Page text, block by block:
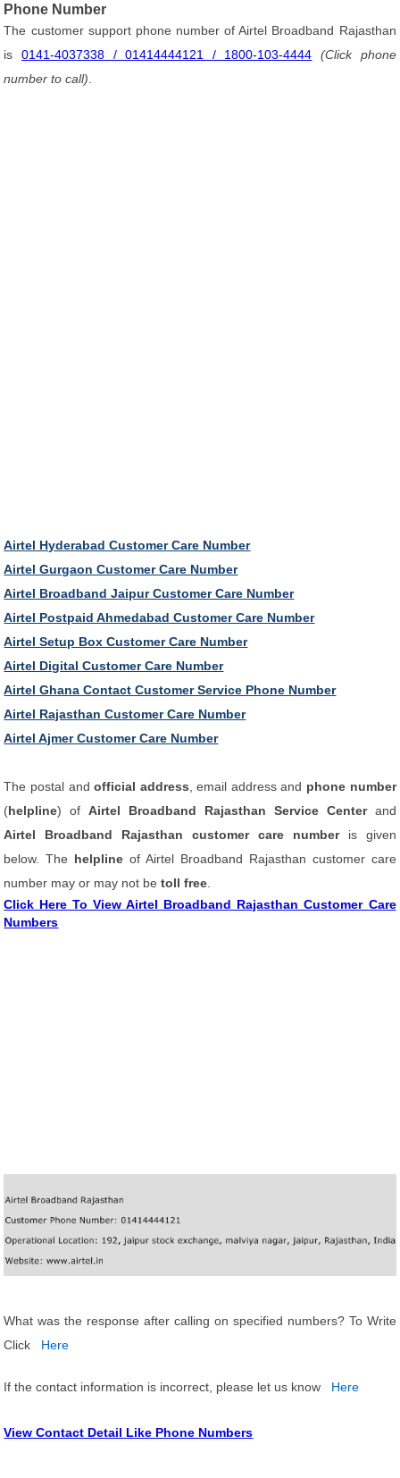
Phone Number
The customer support phone number of Airtel Broadband Rajasthan
is0141-4037338 / 01414444121 / 1800-103-4444
(Click phone
number to call)
Airtel Hyderabad Customer Care Number
Airtel Gurgaon Customer Care Number
Airtel Broadband Jaipur Customer Care Number
Airtel Postpaid Ahmedabad Customer Care Number
Airtel Setup Box Customer Care Number
Airtel Digital Customer Care Number
Airtel Ghana Contact Customer Service Phone Number
Airtel Rajasthan Customer Care Number
Airtel Ajmer Customer Care Number
The postal andofficial address , email address and phone number
(helpline) ofAirtel Broadband Rajasthan Service Centerand
Airtel Broadband Rajasthan customer care number is given
below. The helpline of Airtel Broadband Rajasthan customer care
number may or may not betoll free
Click Here To View Airtel Broadband Rajasthan Customer Care
Numbers
What was the response after calling on specified numbers? To Write
Click
Here
If the contact information is incorrect, please let us know Here
View Contact Detail Like Phone Numbers